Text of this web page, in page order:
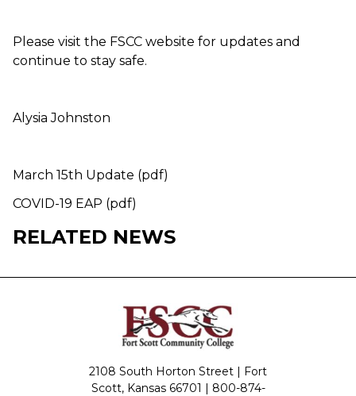
Please visit the FSCC website for updates and
continue to stay safe.
Alysia Johnston
March 15th Update (pdf)
COVID-19 EAP (pdf)
RELATED NEWS
2108 South Horton Street | Fort
Scott, Kansas 66701 | 800-874-